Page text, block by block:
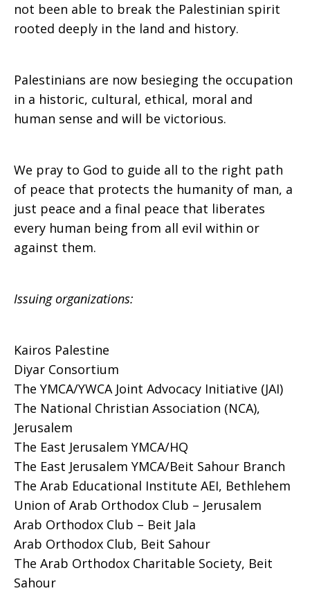
not been able to break the Palestinian spirit
rooted deeply in the land and history.
Palestinians are now besieging the occupation
in a historic, cultural, ethical, moral and
human sense and will be victorious.
We pray to God to guide all to the right path
of peace that protects the humanity of man, a
just peace and a final peace that liberates
every human being from all evil within or
against them.
Issuing organizations:
Kairos Palestine
Diyar Consortium
The YMCA/YWCA Joint Advocacy Initiative (JAI)
The National Christian Association (NCA),
Jerusalem
The East Jerusalem YMCA/HQ
The East Jerusalem YMCA/Beit Sahour Branch
The Arab Educational Institute AEI, Bethlehem
Union of Arab Orthodox Club – Jerusalem
Arab Orthodox Club – Beit Jala
Arab Orthodox Club, Beit Sahour
The Arab Orthodox Charitable Society, Beit
Sahour